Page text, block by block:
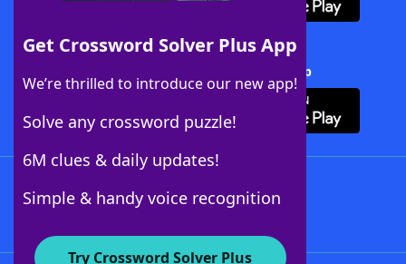
Get Crossword Solver Plus App
We’re thrilled to introduce our new app!
Solve any crossword puzzle!
6M clues & daily updates!
Simple & handy voice recognition
Try Crossword Solver Plus
Download Crossword Solver + App